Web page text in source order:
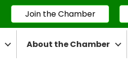
Join the Chamber
About the Chamber